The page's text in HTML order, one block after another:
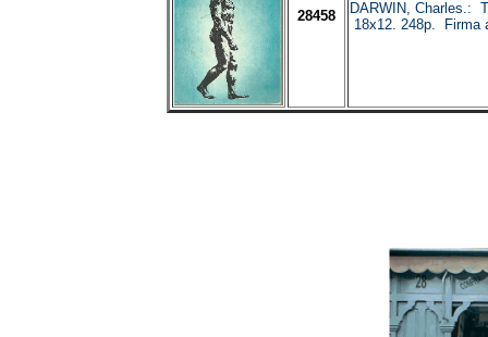
28458
DARWIN, Charles.:
18x12. 248p. Firma